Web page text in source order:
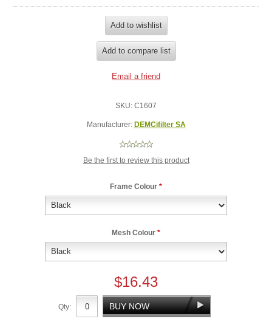
SKU: C1607
Manufacturer: DEMCifilter SA
Be the first to review this product
Frame Colour *
Mesh Colour *
$16.43
Qty: